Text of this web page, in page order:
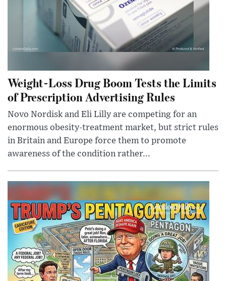
Weight-Loss Drug Boom Tests the Limits
of Prescription Advertising Rules
Novo Nordisk and Eli Lilly are competing for an
enormous obesity-treatment market, but strict rules
in Britain and Europe force them to promote
awareness of the condition rather...